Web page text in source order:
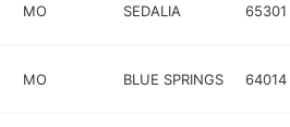
MO SEDALIA 65301
MO BLUE SPRINGS 64014